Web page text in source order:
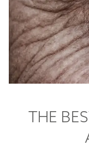
THE